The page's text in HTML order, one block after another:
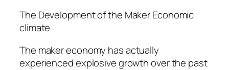
The Development of the Maker Economic
climate
The maker economy has actually
experienced explosive growth over the past